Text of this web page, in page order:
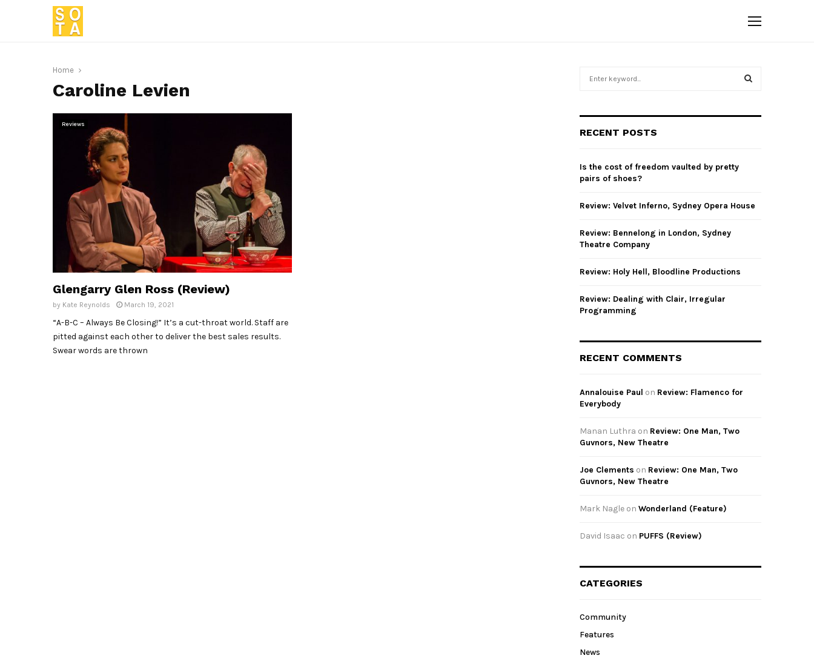
Home
Caroline Levien
Reviews
Glengarry Glen Ross (Review)
by Kate Reynolds March 19, 2021
“A-B-C – Always Be Closing!” It’s a cut-throat world. Staff are
pitted against each other to deliver the best sales results.
Swear words are thrown
h
o
r
RECENT POSTS
Is the cost of freedom vaulted by pretty
pairs of shoes?
Review: Velvet Inferno, Sydney Opera House
Review: Bennelong in London, Sydney
Theatre Company
Review: Holy Hell, Bloodline Productions
Review: Dealing with Clair, Irregular
Programming
RECENT COMMENTS
Annalouise Paul on Review: Flamenco for
Everybody
Manan Luthra on Review: One Man, Two
Guvnors, New Theatre
Joe Clements on Review: One Man, Two
Guvnors, New Theatre
Mark Nagle on Wonderland (Feature)
David Isaac on PUFFS (Review)
CATEGORIES
Community
Features
News